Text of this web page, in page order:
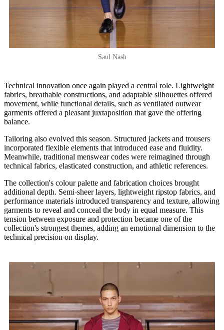
Saul Nash
Technical innovation once again played a central role. Lightweight
fabrics, breathable constructions, and adaptable silhouettes offered
movement, while functional details, such as ventilated outwear
garments offered a pleasant juxtaposition that gave the offering
balance.
Tailoring also evolved this season. Structured jackets and trousers
incorporated flexible elements that introduced ease and fluidity.
Meanwhile, traditional menswear codes were reimagined through
technical fabrics, elasticated construction, and athletic references.
The collection's colour palette and fabrication choices brought
additional depth. Semi-sheer layers, lightweight ripstop fabrics, and
performance materials introduced transparency and texture, allowing
garments to reveal and conceal the body in equal measure. This
tension between exposure and protection became one of the
collection's strongest themes, adding an emotional dimension to the
technical precision on display.